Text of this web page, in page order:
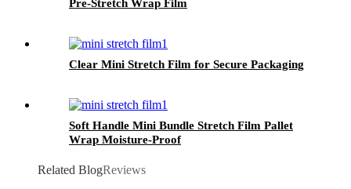
Pre-Stretch Wrap Film
Clear Mini Stretch Film for Secure Packaging
Soft Handle Mini Bundle Stretch Film Pallet
Wrap Moisture-Proof
Related BlogReviews